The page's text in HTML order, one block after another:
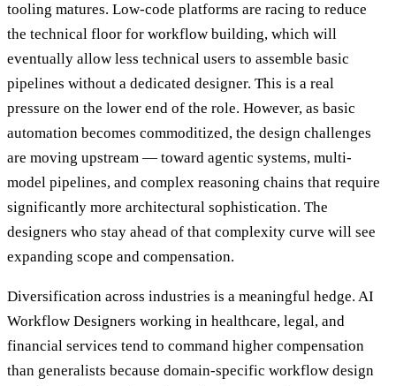
tooling matures. Low-code platforms are racing to reduce
the technical floor for workflow building, which will
eventually allow less technical users to assemble basic
pipelines without a dedicated designer. This is a real
pressure on the lower end of the role. However, as basic
automation becomes commoditized, the design challenges
are moving upstream — toward agentic systems, multi-
model pipelines, and complex reasoning chains that require
significantly more architectural sophistication. The
designers who stay ahead of that complexity curve will see
expanding scope and compensation.
Diversification across industries is a meaningful hedge. AI
Workflow Designers working in healthcare, legal, and
financial services tend to command higher compensation
than generalists because domain-specific workflow design